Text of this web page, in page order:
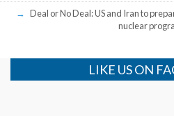
Deal or No Deal: US and Iran to
nuclear
LIKE US ON